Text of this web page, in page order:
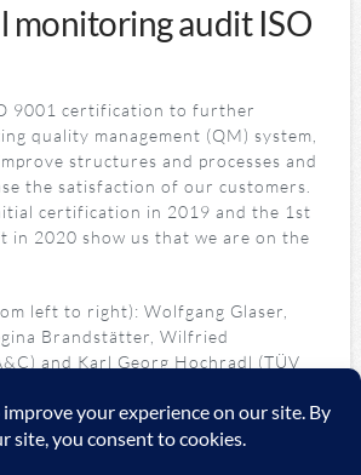
monitoring audit ISO
9001 certification to further
quality management (QM) system,
structures and processes and
the satisfaction of our customers.
certification in 2019 and the 1st
in 2020 show us that we are on the
left to right): Wolfgang Glaser,
Brandstätter, Wilfried
and Karl Georg Hochradl (TÜV